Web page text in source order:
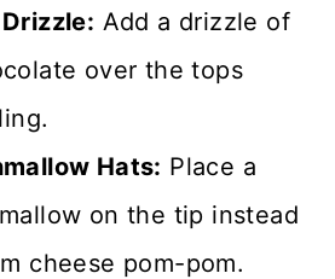
Add a drizzle of
over the tops
Hats: Place a
on the tip instead
cheese pom-pom.